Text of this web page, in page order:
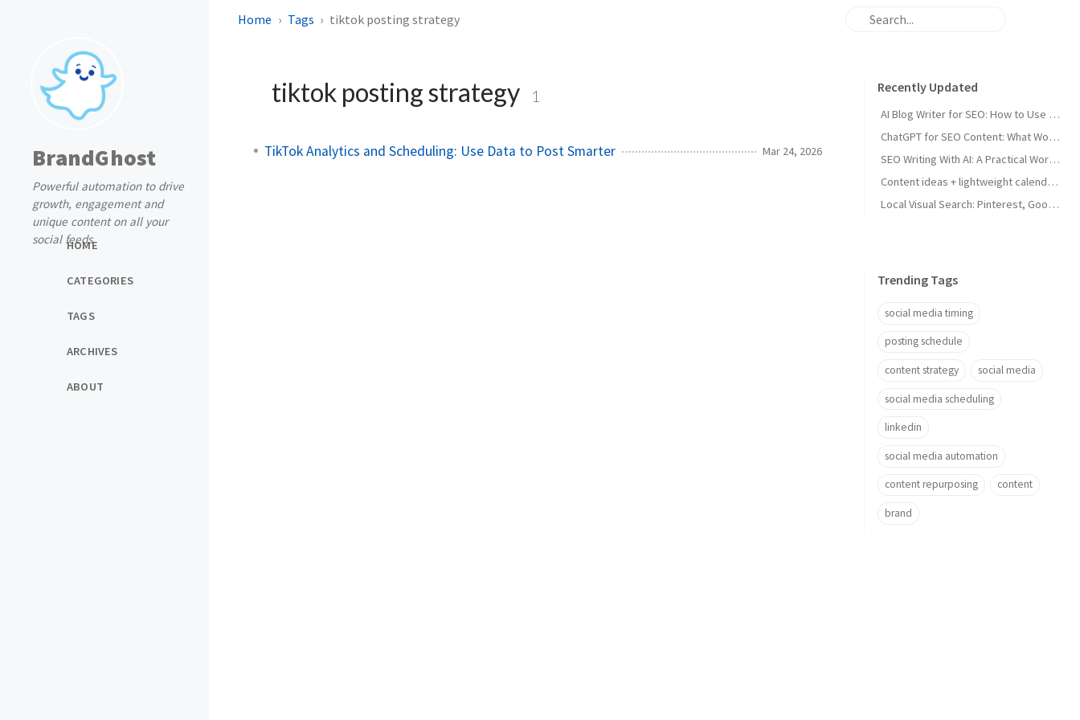
BrandGhost
Powerful automation to drive
growth, engagement and
unique content on all your
social feeds
HOME
CATEGORIES
TAGS
ARCHIVES
ABOUT
Home Tags tiktok posting strategy
tiktok posting strategy 1
TikTok Analytics and Scheduling: Use Data to Post Smarter Mar 24, 2026
Recently Updated
AI Blog Writer for SEO: How to Use AI Without Killing Quality
ChatGPT for SEO Content: What Works and What Tanks Rankings
SEO Writing With AI: A Practical Workflow That Ranks
Content ideas + lightweight calendar template for coaches
Local Visual Search: Pinterest, Google Lens, and Google Maps Photos for Local Businesses
Trending Tags
social media timing
posting schedule
content strategy social media
social media scheduling
linkedin
social media automation
content repurposing content
brand